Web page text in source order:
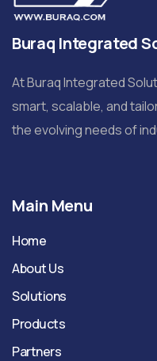
Buraq Integrated
At Buraq Integrated
smart, scalable, and
the evolving needs of
Main Menu
Home
About Us
Solutions
Products
Partners